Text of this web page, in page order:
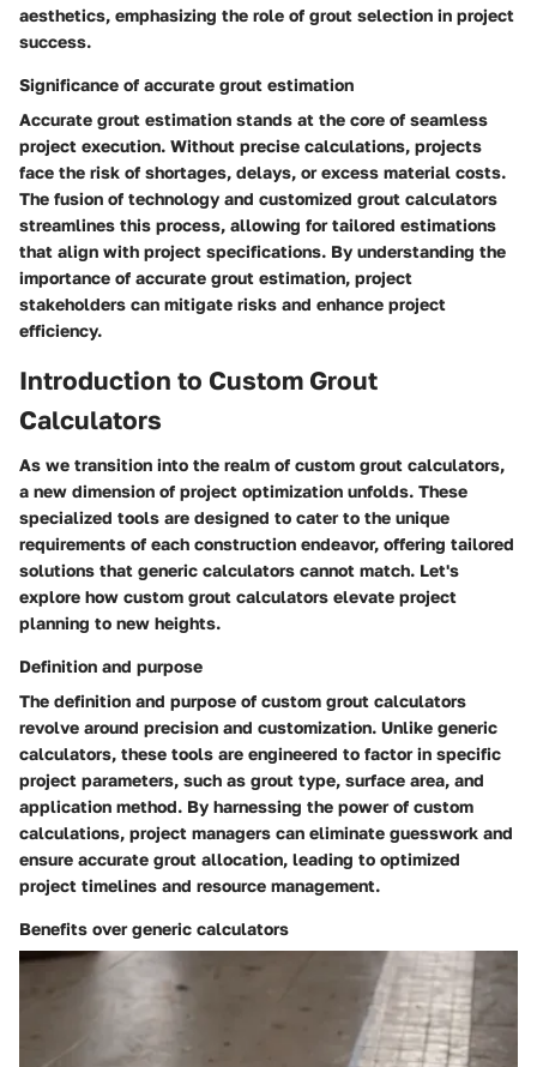
aesthetics, emphasizing the role of grout selection in project
success.
Significance of accurate grout estimation
Accurate grout estimation stands at the core of seamless
project execution. Without precise calculations, projects
face the risk of shortages, delays, or excess material costs.
The fusion of technology and customized grout calculators
streamlines this process, allowing for tailored estimations
that align with project specifications. By understanding the
importance of accurate grout estimation, project
stakeholders can mitigate risks and enhance project
efficiency.
Introduction to Custom Grout
Calculators
As we transition into the realm of custom grout calculators,
a new dimension of project optimization unfolds. These
specialized tools are designed to cater to the unique
requirements of each construction endeavor, offering tailored
solutions that generic calculators cannot match. Let's
explore how custom grout calculators elevate project
planning to new heights.
Definition and purpose
The definition and purpose of custom grout calculators
revolve around precision and customization. Unlike generic
calculators, these tools are engineered to factor in specific
project parameters, such as grout type, surface area, and
application method. By harnessing the power of custom
calculations, project managers can eliminate guesswork and
ensure accurate grout allocation, leading to optimized
project timelines and resource management.
Benefits over generic calculators